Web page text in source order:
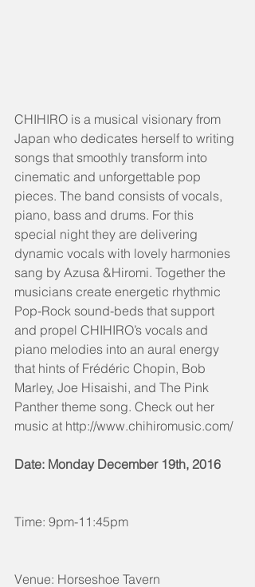
CHIHIRO is a musical visionary from
Japan who dedicates herself to writing
songs that smoothly transform into
cinematic and unforgettable pop
pieces. The band consists of vocals,
piano, bass and drums. For this
special night they are delivering
dynamic vocals with lovely harmonies
sang by Azusa &Hiromi. Together the
musicians create energetic rhythmic
Pop-Rock sound-beds that support
and propel CHIHIRO’s vocals and
piano melodies into an aural energy
that hints of Frédéric Chopin, Bob
Marley, Joe Hisaishi, and The Pink
Panther theme song. Check out her
music at http://www.chihiromusic.com/
Date: Monday December 19th, 2016
Time: 9pm-11:45pm
Venue: Horseshoe Tavern